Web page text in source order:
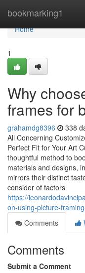
bookmarking1
Home
Home
1
Why
frames for
grahamdg8396 338
All Concerning
Perfect Fit for Your Art
thoughtful method to
materials and designs,
mirrors their distinct
consider of factors
https://
on-using-picture-
Comments
Comments
Submit a Comment